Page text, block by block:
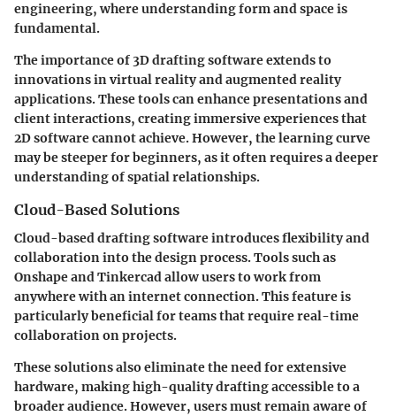
engineering, where understanding form and space is
fundamental.
The importance of 3D drafting software extends to
innovations in virtual reality and augmented reality
applications. These tools can enhance presentations and
client interactions, creating immersive experiences that
2D software cannot achieve. However, the learning curve
may be steeper for beginners, as it often requires a deeper
understanding of spatial relationships.
Cloud-Based Solutions
Cloud-based drafting software introduces flexibility and
collaboration into the design process. Tools such as
Onshape and Tinkercad allow users to work from
anywhere with an internet connection. This feature is
particularly beneficial for teams that require real-time
collaboration on projects.
These solutions also eliminate the need for extensive
hardware, making high-quality drafting accessible to a
broader audience. However, users must remain aware of